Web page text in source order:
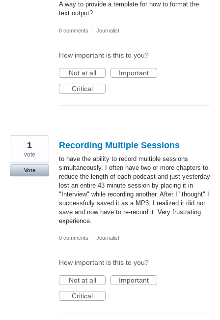
A way to provide a template for how to format the
text output?
0 comments · Journalist
How important is this to you?
Not at all
Important
Critical
Recording Multiple Sessions
to have the ability to record multiple sessions
simultaneously. I often have two or more chapters to
reduce the length of each podcast and just yesterday
lost an entire 43 minute session by placing it in
"Interview" while recording another. After I "thought" I
successfully saved it as a MP3, I realized it did not
save and now have to re-record it. Very frustrating
experience.
1
vote
Vote
0 comments · Journalist
How important is this to you?
Not at all
Important
Critical